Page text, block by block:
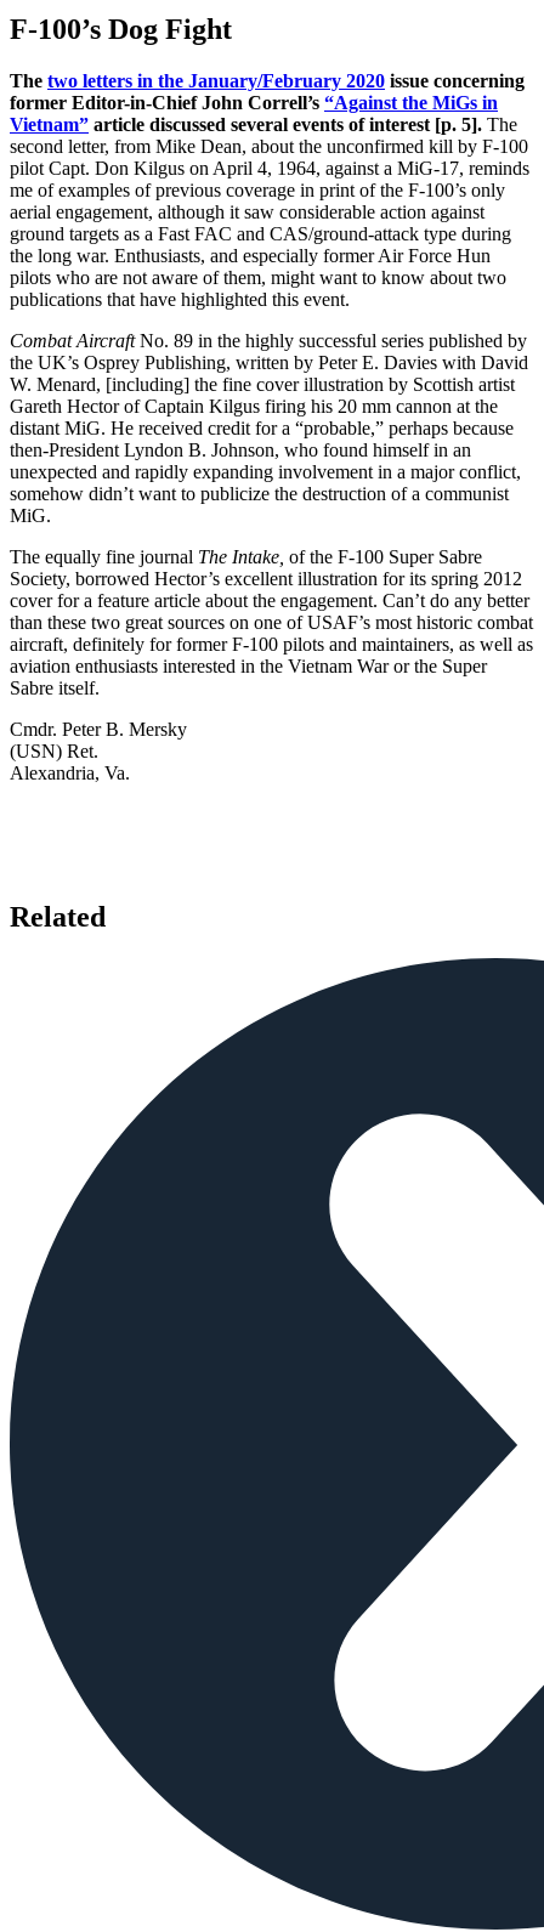
F-100’s Dog Fight
The two letters in the January/February 2020 issue concerning
former Editor-in-Chief John Correll’s “Against the MiGs in
Vietnam” article discussed several events of interest [p. 5]. The
second letter, from Mike Dean, about the unconfirmed kill by F-100
pilot Capt. Don Kilgus on April 4, 1964, against a MiG-17, reminds
me of examples of previous coverage in print of the F-100’s only
aerial engagement, although it saw considerable action against
ground targets as a Fast FAC and CAS/ground-attack type during
the long war. Enthusiasts, and especially former Air Force Hun
pilots who are not aware of them, might want to know about two
publications that have highlighted this event.
Combat AircraftNo. 89 in the highly successful series published by
the UK’s Osprey Publishing, written by Peter E. Davies with David
W. Menard, [including] the fine cover illustration by Scottish artist
Gareth Hector of Captain Kilgus firing his 20 mm cannon at the
distant MiG. He received credit for a “probable,” perhaps because
then-President Lyndon B. Johnson, who found himself in an
unexpected and rapidly expanding involvement in a major conflict,
somehow didn’t want to publicize the destruction of a communist
MiG.
The equally fine journal The Intake, of the F-100 Super Sabre
Society, borrowed Hector’s excellent illustration for its spring 2012
cover for a feature article about the engagement. Can’t do any better
than these two great sources on one of USAF’s most historic combat
aircraft, definitely for former F-100 pilots and maintainers, as well as
aviation enthusiasts interested in the Vietnam War or the Super
Sabre itself.
Cmdr. Peter B. Mersky
(USN) Ret.
Alexandria, Va.
Related